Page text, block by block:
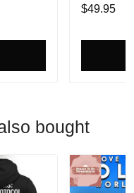
$49.95
bought